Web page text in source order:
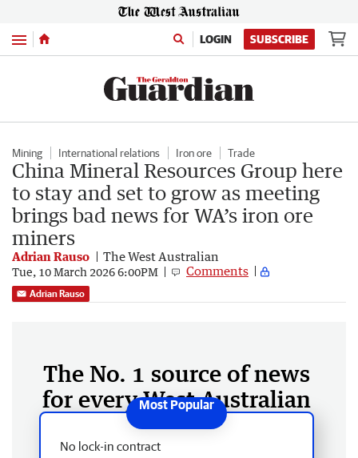
Menu LOGIN SUBSCRIBE
Mining International relations Iron ore Trade
China Mineral Resources Group here
to stay and set to grow as meeting
brings bad news for WA’s iron ore
miners
Adrian Rauso The West Australian
Tue, 10 March 2026 6:00PM Comments
Adrian Rauso
The No. 1 source of news
for every West Australian
No lock-in contract